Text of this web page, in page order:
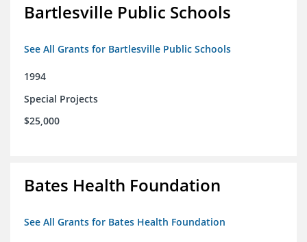
Bartlesville Public Schools
See All Grants for Bartlesville Public Schools
1994
Special Projects
$25,000
Bates Health Foundation
See All Grants for Bates Health Foundation